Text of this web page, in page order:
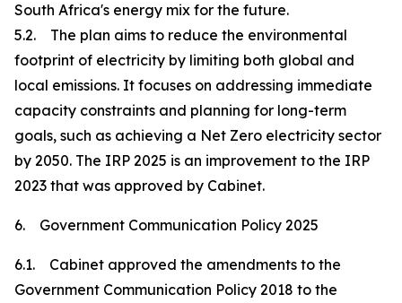
South Africa's energy mix for the future.
5.2. The plan aims to reduce the environmental
footprint of electricity by limiting both global and
local emissions. It focuses on addressing immediate
capacity constraints and planning for long-term
goals, such as achieving a Net Zero electricity sector
by 2050. The IRP 2025 is an improvement to the IRP
2023 that was approved by Cabinet.
6. Government Communication Policy 2025
6.1. Cabinet approved the amendments to the
Government Communication Policy 2018 to the